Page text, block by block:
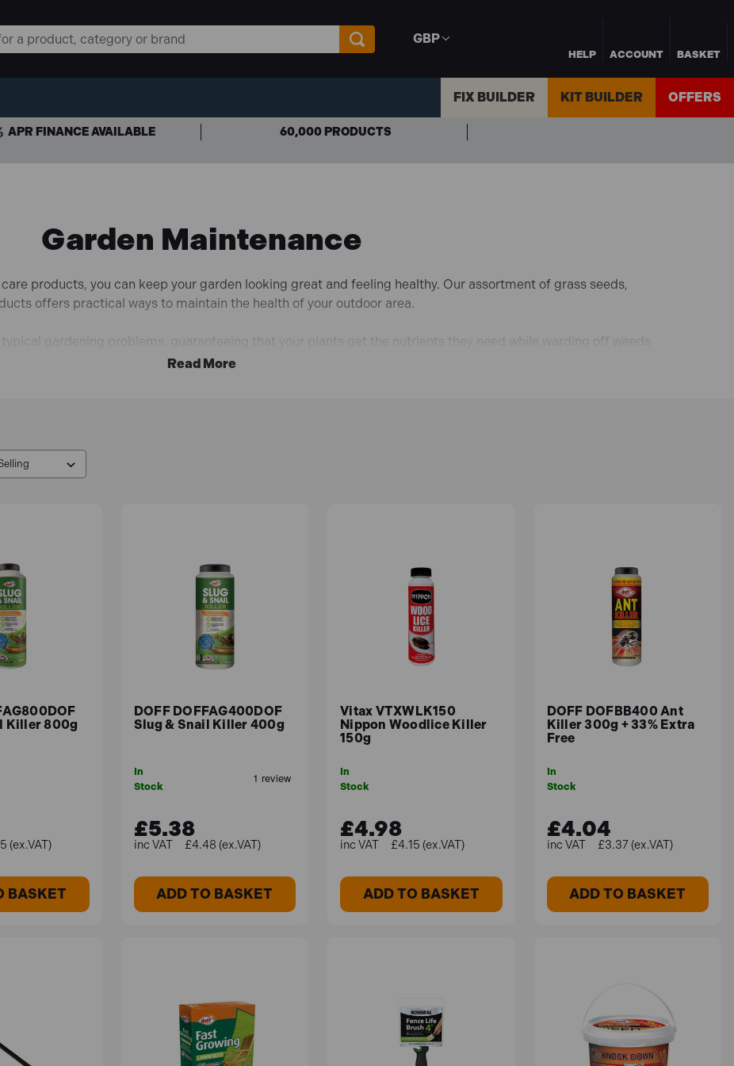
HELP ACCOUNT BASKET
GBP
FIX BUILDER KIT BUILDER OFFERS
APR FINANCE AVAILABLE 60,000 PRODUCTS
Garden Maintenance
products, you can keep your garden looking great and feeling healthy. Our assortment of grass seeds,
offers practical ways to maintain the health of your outdoor area.
gardening problems, guaranteeing that your plants get the nutrients they need while warding off weeds
and effective solutions to help you with your gardening endeavours, whether you're caring for established beds
neat and healthy by targeting undesirable plants without damaging your desired vegetation. We also provide
way to get rid of weeds in your garden without using chemicals. They are made to easily remove weeds
soil.
chosen for their adaptability to different soil types and climates in the UK, you may create a lush, green lawn.
designed for removing any root weeds ergonomically and effortlessly, thanks to its unique ergonomic grip.
control Slugs and Snails. Ferric phosphate pellets can be applied around edible crops up to the day of harvest
up to 10 days.
Killer 800g
(ex.VAT)
BASKET
DOFF DOFFAG400DOF
Slug & Snail Killer 400g
In
Stock
£5.38
£4.48 (ex.VAT)
ADD TO BASKET
Vitax VTXWLK150
Nippon Woodlice Killer
150g
In
Stock
£4.98
£4.15 (ex.VAT)
ADD TO BASKET
DOFF DOFBB400 Ant
Killer 300g + 33% Extra
Free
In
Stock
£4.04
£3.37 (ex.VAT)
ADD TO BASKET